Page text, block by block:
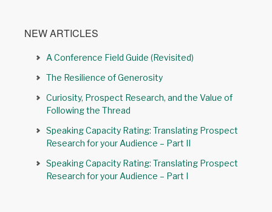
NEW ARTICLES
A Conference Field Guide (Revisited)
The Resilience of Generosity
Curiosity, Prospect Research, and the Value of
Following the Thread
Speaking Capacity Rating: Translating Prospect
Research for your Audience – Part II
Speaking Capacity Rating: Translating Prospect
Research for your Audience – Part I